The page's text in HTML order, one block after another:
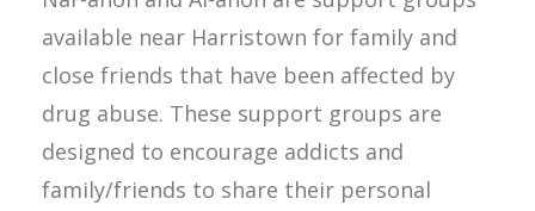
available near Harristown for family and
close friends that have been affected by
drug abuse. These support groups are
designed to encourage addicts and
family/friends to share their personal